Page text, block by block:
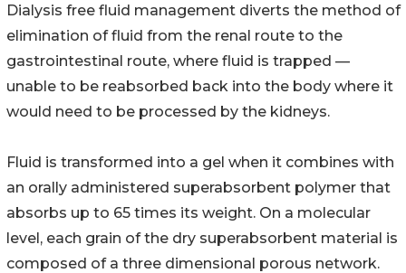
Dialysis free fluid management diverts the method of
elimination of fluid from the renal route to the
gastrointestinal route, where fluid is trapped —
unable to be reabsorbed back into the body where it
would need to be processed by the kidneys.
Fluid is transformed into a gel when it combines with
an orally administered superabsorbent polymer that
absorbs up to 65 times its weight. On a molecular
level, each grain of the dry superabsorbent material is
composed of a three dimensional porous network.